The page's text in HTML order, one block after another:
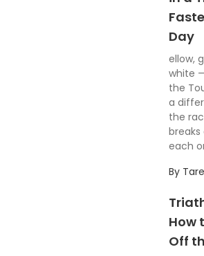
Day
ellow,
white
the
a
the
each
By
How
Off